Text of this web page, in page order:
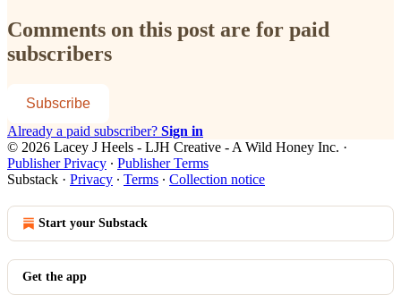
Comments on this post are for paid
subscribers
Subscribe
Already a paid subscriber? Sign in
© 2026 Lacey J Heels - LJH Creative - A Wild Honey Inc. ·
Publisher Privacy ∙ Publisher Terms
Substack · Privacy ∙ Terms ∙ Collection notice
Start your Substack
Get the app